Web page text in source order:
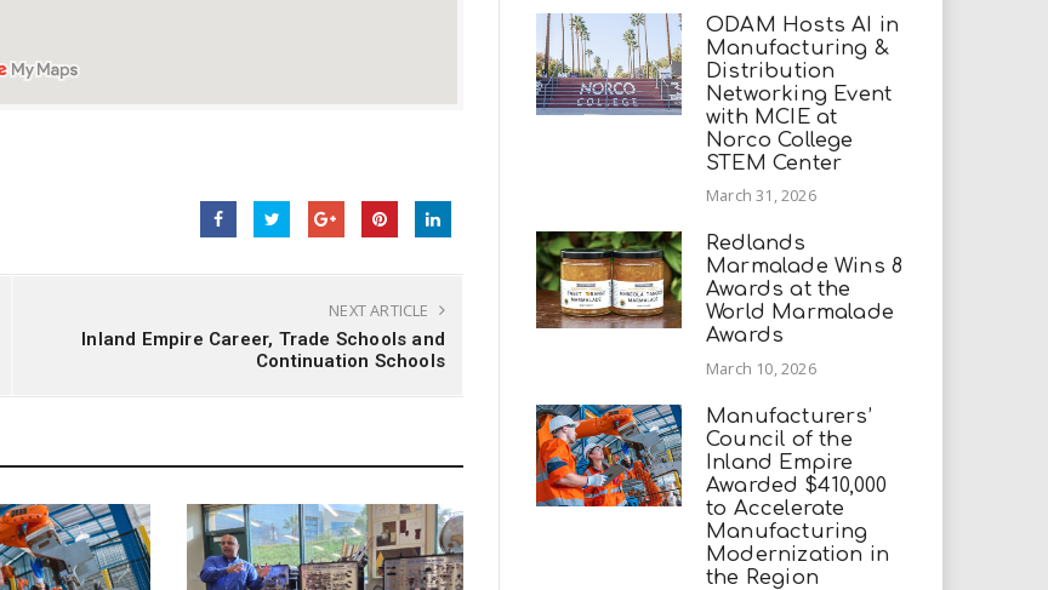
NEXT ARTICLE
Inland Empire Career, Trade Schools and
Continuation Schools
ODAM Hosts AI in
Manufacturing &
Distribution
Networking Event
with MCIE at
Norco College
STEM Center
March 31, 2026
Redlands
Marmalade Wins 8
Awards at the
World Marmalade
Awards
March 10, 2026
Manufacturers’
Council of the
Inland Empire
Awarded $410,000
to Accelerate
Manufacturing
Modernization in
the Region